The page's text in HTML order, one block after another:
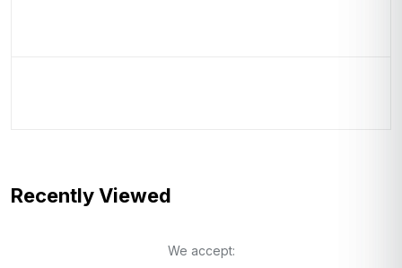
Recently Viewed
We accept: